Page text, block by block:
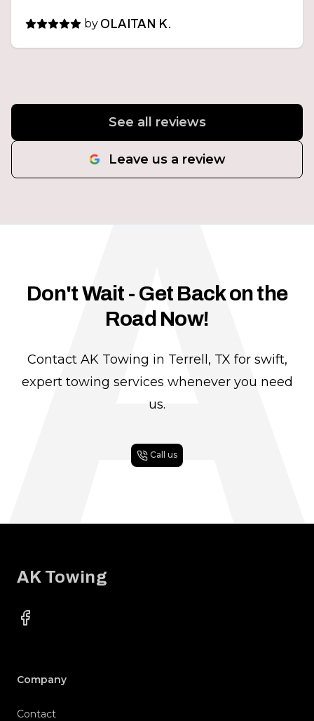
by OLAITAN K.
See all reviews
Leave us a review
A
Don't Wait - Get Back on the
Road Now!
Contact AK Towing in Terrell, TX for swift,
expert towing services whenever you need
us.
Call us
AK Towing
Facebook
Company
Contact